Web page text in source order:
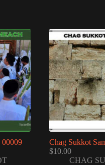
00009
Chag Sukkot
$10.00
CHAG